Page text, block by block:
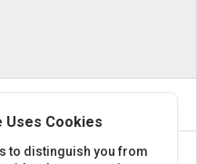
arrow_drop_down
Uses Cookies
to distinguish you from